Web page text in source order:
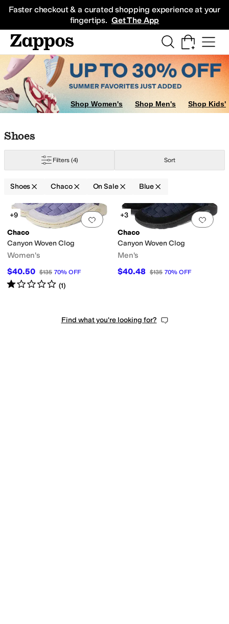
Faster checkout & a curated shopping experience at your
fingertips. Get The App
Sneakers
Shop Women's Shop Men's Shop Kids'
Skip to search results
Skip to filters
Skip to sort
Skip to selected filters
Shoes
Filters (4) Sort
Shoes Chaco On Sale Blue
Search Results
Add to favorites.0 people have
+9
Chaco
Canyon Woven Clog
Women's
$40.50 $135 70% OFF
Rated1starout of 5
(1)
Add
+3
Chaco
Canyon Woven Clog
Men's
$40.48 $135 70% OFF
Find what you're looking for?